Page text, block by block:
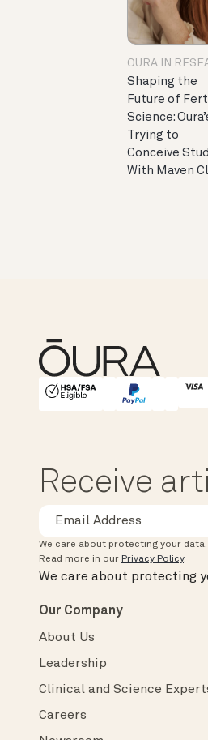
OURA IN
Shaping the
Future of
Science:
Trying to
Conceive
With Maven
HSA/FSA Eligible
Affirm
Receive
We care about protecting your data.
Read more in our Privacy Policy.
We care about protecting
Our Company
About Us
Leadership
Clinical and Science
Careers